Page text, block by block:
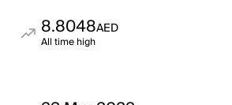
8.8048AED
All time high